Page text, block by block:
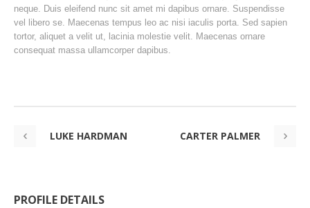
neque. Duis eleifend nunc sit amet mi dapibus ornare. Suspendisse
vel libero se. Maecenas tempus leo ac nisi iaculis porta. Sed sapien
tortor, aliquet a velit ut, lacinia molestie velit. Maecenas ornare
consequat massa ullamcorper dapibus.
LUKE HARDMAN CARTER PALMER
PROFILE DETAILS